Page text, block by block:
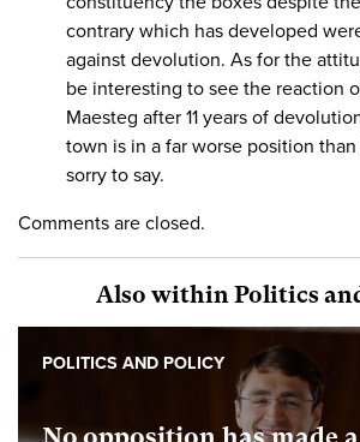
contrary which has developed
against devolution. As for the
be interesting to see the reaction
Maesteg after 11 years of
town is in a far worse position than
sorry to say.
Comments are closed.
Also within Politics
POLITICS AND POLICY